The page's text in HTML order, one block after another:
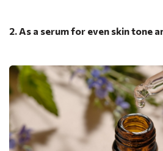
2. As a serum for even skin tone